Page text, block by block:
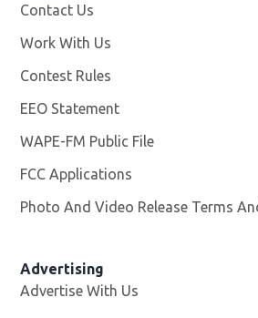
Contact Us
Work With Us
Contest Rules
EEO Statement
WAPE-FM Public File
FCC Applications
Photo And Video Release Terms
Advertising
Advertise With Us